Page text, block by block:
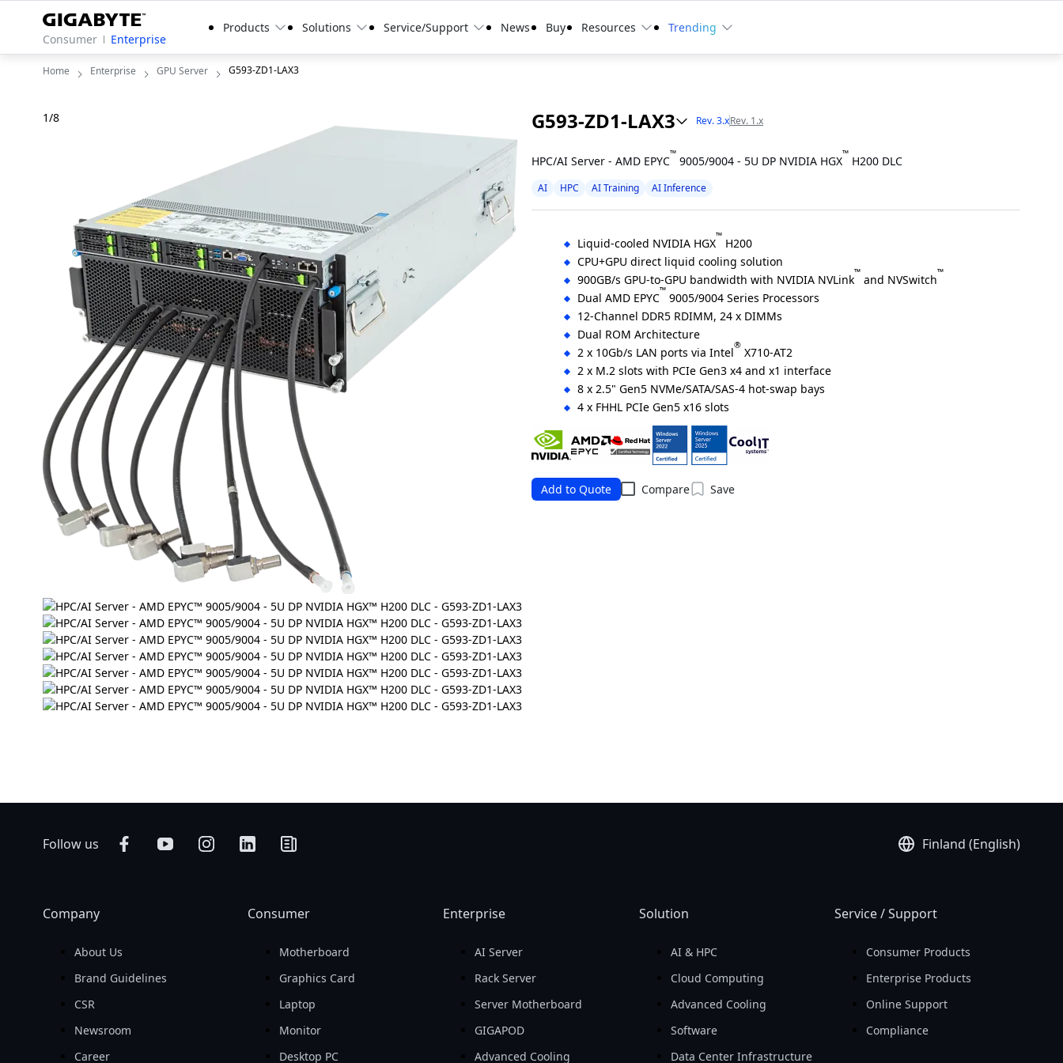
Consumer Enterprise
Products Solutions Service/Support News Buy Resources Trending
Home Enterprise GPU Server G593-ZD1-LAX3
1/8 G593-ZD1-LAX3 Rev. 3.xRev. 1.x
HPC/AI Server - AMD EPYC™ 9005/9004 - 5U DP NVIDIA HGX™ H200 DLC
AI HPC AI Training AI Inference
Liquid-cooled NVIDIA HGX™ H200
CPU+GPU direct liquid cooling solution
900GB/s GPU-to-GPU bandwidth with NVIDIA NVLink™ and NVSwitch™
Dual AMD EPYC™ 9005/9004 Series Processors
12-Channel DDR5 RDIMM, 24 x DIMMs
Dual ROM Architecture
2 x 10Gb/s LAN ports via Intel® X710-AT2
2 x M.2 slots with PCIe Gen3 x4 and x1 interface
8 x 2.5" Gen5 NVMe/SATA/SAS-4 hot-swap bays
4 x FHHL PCIe Gen5 x16 slots
8 x LP PCIe Gen5 x16 slots
4+2 3000W 80 PLUS Titanium redundant power supplies
Add to Quote
Compare Save
Follow us Finland (English)
Company
About Us
Brand Guidelines
CSR
Newsroom
Career
Consumer
Motherboard
Graphics Card
Laptop
Monitor
Desktop PC
Enterprise
AI Server
Rack Server
Server Motherboard
GIGAPOD
Advanced Cooling
Solution
AI & HPC
Cloud Computing
Advanced Cooling
Software
Data Center Infrastructure
Service / Support
Consumer Products
Enterprise Products
Online Support
Compliance